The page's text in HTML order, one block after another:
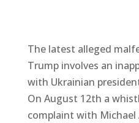
The latest alleged
Trump involves an
with Ukrainian
On August 12th a
complaint with